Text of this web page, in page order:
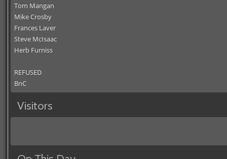
Tom Mangan
Mike Crosby
Frances Laver
Steve McIsaac
Herb Furniss
REFUSED
BnC
Visitors